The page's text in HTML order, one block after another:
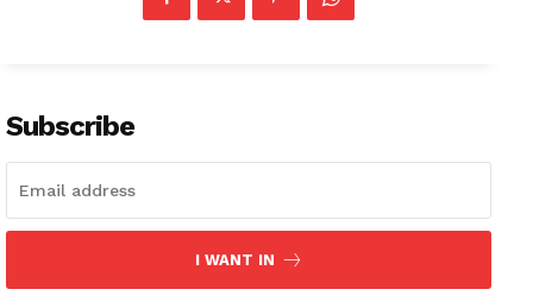
Subscribe
I WANT IN